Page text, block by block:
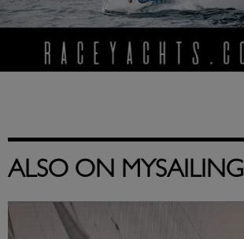
ALSO ON MYSAILING